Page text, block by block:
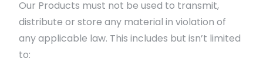
Our Products must not be used to transmit,
distribute or store any material in violation of
any applicable law. This includes but isn’t limited
to: